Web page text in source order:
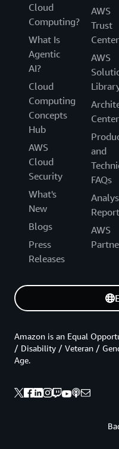
Cloud
Computing?
What Is
Agentic
AI?
Cloud
Computing
Concepts
Hub
AWS
Cloud
Security
What's
New
Blogs
Press
Releases
AWS
Trust
Center
AWS
Center
and
FAQs
AWS
Amazon is an Equal
/ Disability / Veteran /
Age.